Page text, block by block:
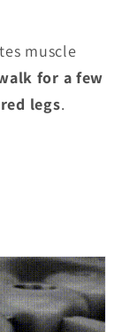
muscle
for a few
legs.